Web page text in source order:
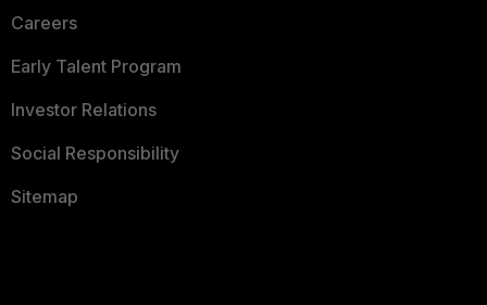
Careers
Early Talent Program
Investor Relations
Social Responsibility
Sitemap